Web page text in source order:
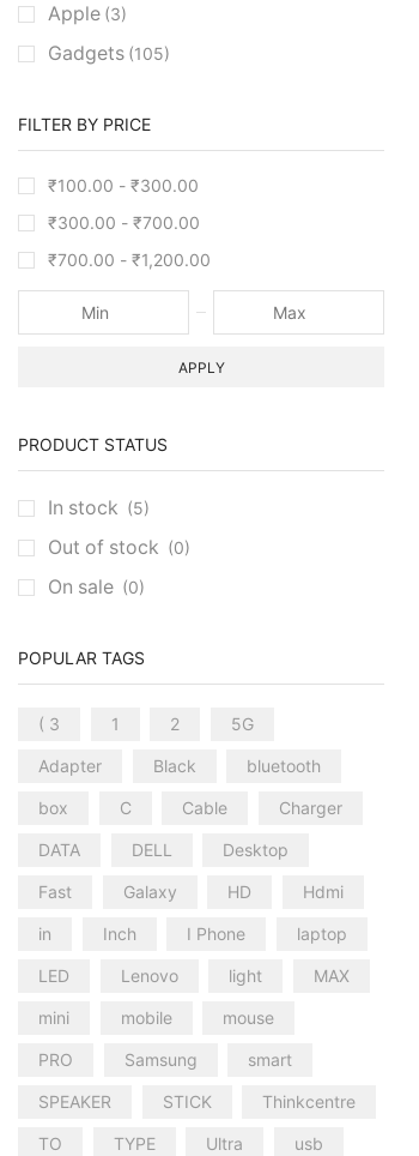
Apple (3)
Gadgets (105)
FILTER BY PRICE
₹100.00 - ₹300.00
₹300.00 - ₹700.00
₹700.00 - ₹1,200.00
APPLY
PRODUCT STATUS
In stock (5)
Out of stock (0)
On sale (0)
POPULAR TAGS
( 3 1 2 5G
Adapter Black bluetooth
box C Cable Charger
DATA DELL Desktop
Fast Galaxy HD Hdmi
in Inch I Phone laptop
LED Lenovo light MAX
mini mobile mouse
PRO Samsung smart
SPEAKER STICK Thinkcentre
TO TYPE Ultra usb